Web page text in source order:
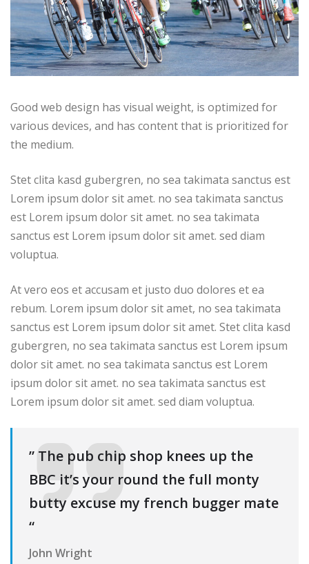
Good web design has visual weight, is optimized for
various devices, and has content that is prioritized for
the medium.
Stet clita kasd gubergren, no sea takimata sanctus est
Lorem ipsum dolor sit amet. no sea takimata sanctus
est Lorem ipsum dolor sit amet. no sea takimata
sanctus est Lorem ipsum dolor sit amet. sed diam
voluptua.
At vero eos et accusam et justo duo dolores et ea
rebum. Lorem ipsum dolor sit amet, no sea takimata
sanctus est Lorem ipsum dolor sit amet. Stet clita kasd
gubergren, no sea takimata sanctus est Lorem ipsum
dolor sit amet. no sea takimata sanctus est Lorem
ipsum dolor sit amet. no sea takimata sanctus est
Lorem ipsum dolor sit amet. sed diam voluptua.
” The pub chip shop knees up the
BBC it’s your round the full monty
butty excuse my french bugger mate
“
John Wright